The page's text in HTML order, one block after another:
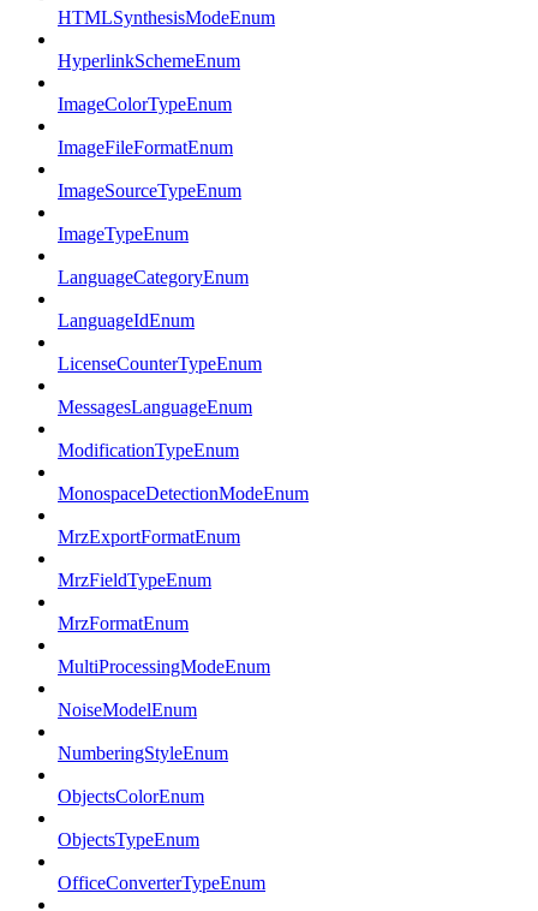
HTMLSynthesisModeEnum
HyperlinkSchemeEnum
ImageColorTypeEnum
ImageFileFormatEnum
ImageSourceTypeEnum
ImageTypeEnum
LanguageCategoryEnum
LanguageIdEnum
LicenseCounterTypeEnum
MessagesLanguageEnum
ModificationTypeEnum
MonospaceDetectionModeEnum
MrzExportFormatEnum
MrzFieldTypeEnum
MrzFormatEnum
MultiProcessingModeEnum
NoiseModelEnum
NumberingStyleEnum
ObjectsColorEnum
ObjectsTypeEnum
OfficeConverterTypeEnum